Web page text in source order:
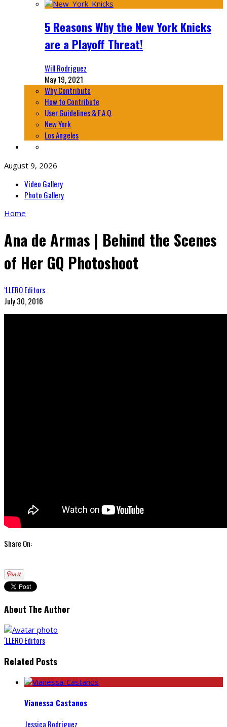
5 Reasons Why the New York Knicks
are a Playoff Threat!
Will Rodriguez
May 19, 2021
Why Contribute
How to Contribute
User Guidelines & F.A.Q.
New York
Los Angeles
August 9, 2026
Video Gallery
Photo Gallery
Home
Ana de Armas | Behind the Scenes
of Her GQ Photoshoot
‘LLERO Editors
July 30, 2016
Share On:
About The Author
‘LLERO Editors
Related Posts
Vianessa Castanos
Jessica Rodriguez